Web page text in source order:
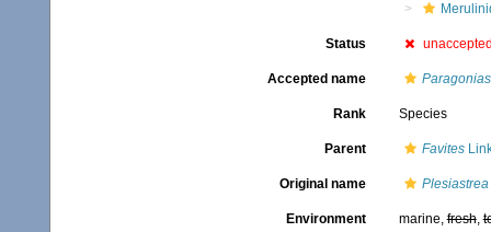
Status
Accepted name
Rank Species
Parent Favites
Original name
Environment marine,fresh,